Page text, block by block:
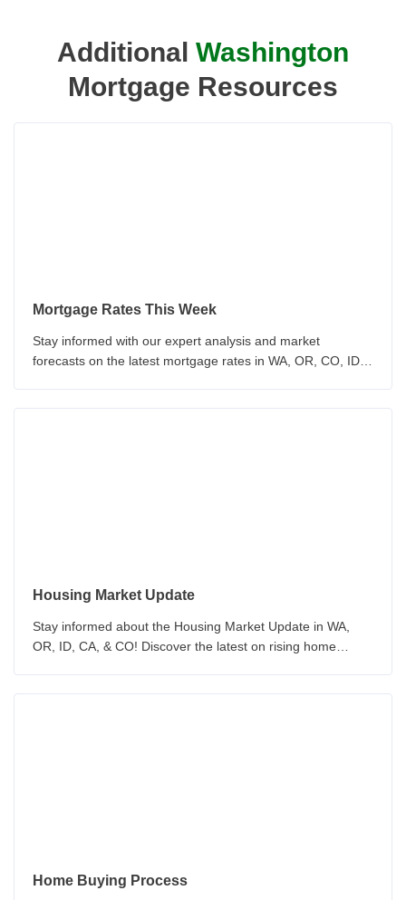
Additional Washington
Mortgage Resources
Mortgage Rates This Week
Stay informed with our expert analysis and market
forecasts on the latest mortgage rates in WA, OR, CO, ID &
Housing Market Update
Stay informed about the Housing Market Update in WA,
OR, ID, CA, & CO! Discover the latest on rising home
Home Buying Process